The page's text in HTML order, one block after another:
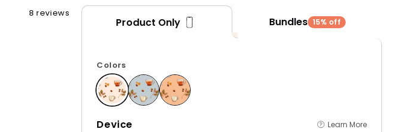
8 reviews
Product Only Bundles 15% off
Colors
Device Learn More